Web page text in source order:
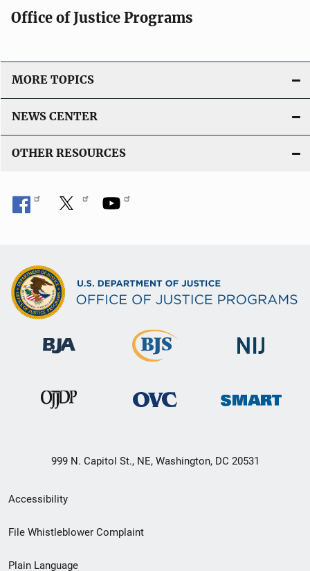
Office of Justice Programs
MORE TOPICS
NEWS CENTER
OTHER RESOURCES
999 N. Capitol St., NE, Washington, DC 20531
Secondary
Footer
Accessibility
File Whistleblower Complaint
Plain Language